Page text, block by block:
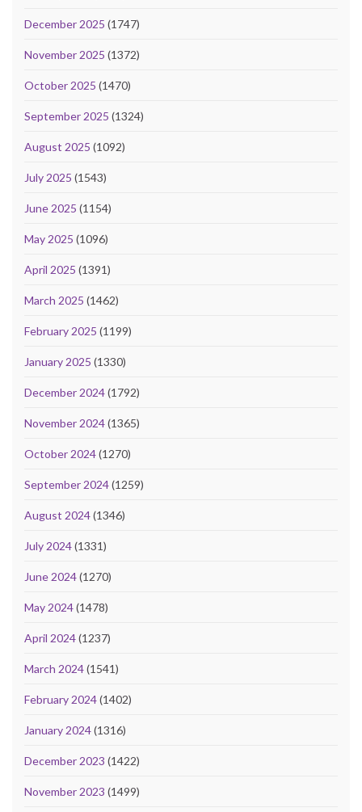
December 2025 (1747)
November 2025 (1372)
October 2025 (1470)
September 2025 (1324)
August 2025 (1092)
July 2025 (1543)
June 2025 (1154)
May 2025 (1096)
April 2025 (1391)
March 2025 (1462)
February 2025 (1199)
January 2025 (1330)
December 2024(1792)
November 2024(1365)
October 2024(1270)
September 2024(1259)
August 2024(1346)
July 2024(1331)
June 2024(1270)
May 2024(1478)
April 2024(1237)
March 2024(1541)
February 2024(1402)
January 2024(1316)
December 2023 (1422)
November 2023 (1499)